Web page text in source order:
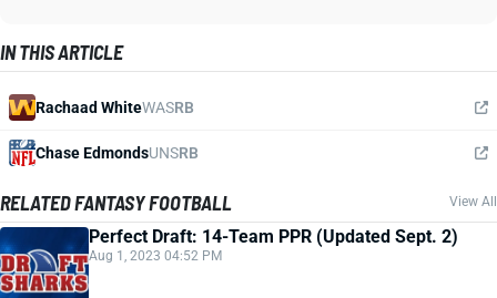
IN THIS ARTICLE
Rachaad WhiteWASRB
Chase EdmondsUNSRB
RELATED FANTASY FOOTBALL View All
Perfect Draft: 14-Team PPR (Updated Sept. 2)
Aug 1, 2023 04:52 PM